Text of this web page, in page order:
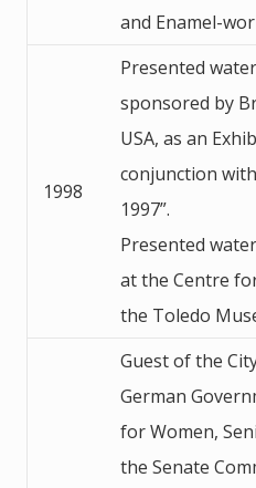
and Enamel-
1998
Presented
sponsored by
USA, as an
conjunction
1997”.
Presented
at the Centre
the Toledo
Guest of the
German
for Women,
the Senate